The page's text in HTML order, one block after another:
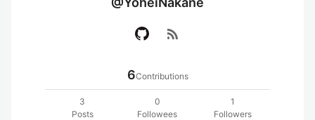
rss_feed
6Contributions
3
Posts
0
Followees
1
Followers